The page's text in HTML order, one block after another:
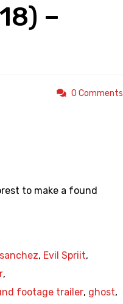
–
0 Comments
to make a found
, Evil Spriit,
,
footage trailer, ghost,